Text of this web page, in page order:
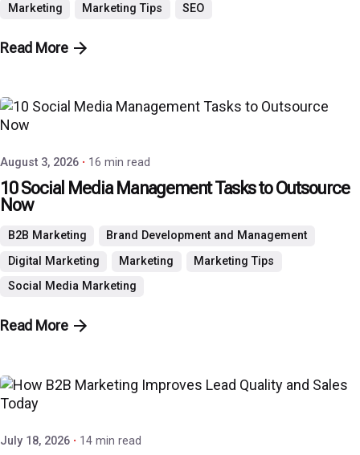
Marketing
Marketing Tips SEO
Read More
P3 Agency
August 3, 2026 16 min read
10 Social Media Management Tasks to Outsource
Now
B2B Marketing
Brand Development and Management
Digital Marketing
Marketing
Marketing Tips
Social Media Marketing
Read More
P3 Agency
July 18, 2026 14 min read